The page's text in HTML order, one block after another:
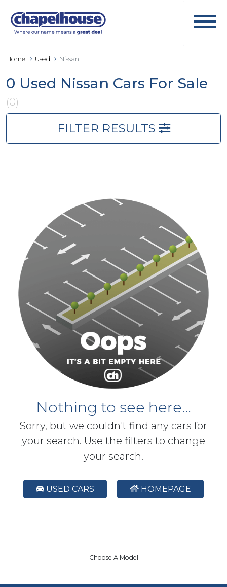
Home Used Nissan
0 Used Nissan Cars For Sale
(0)
FILTER RESULTS
Nothing to see here...
Sorry, but we couldn't find any cars for
your search. Use the filters to change
your search.
USED CARS HOMEPAGE
Choose A Model